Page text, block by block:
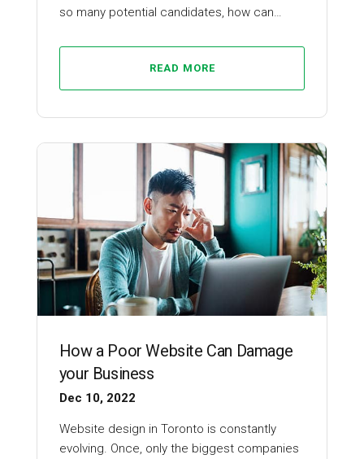
so many potential candidates, how can…
READ MORE
How a Poor Website Can Damage
your Business
Dec 10, 2022
Website design in Toronto is constantly
evolving. Once, only the biggest companies